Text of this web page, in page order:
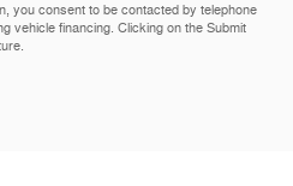
you consent to be contacted by telephone
vehicle financing. Clicking on the Submit